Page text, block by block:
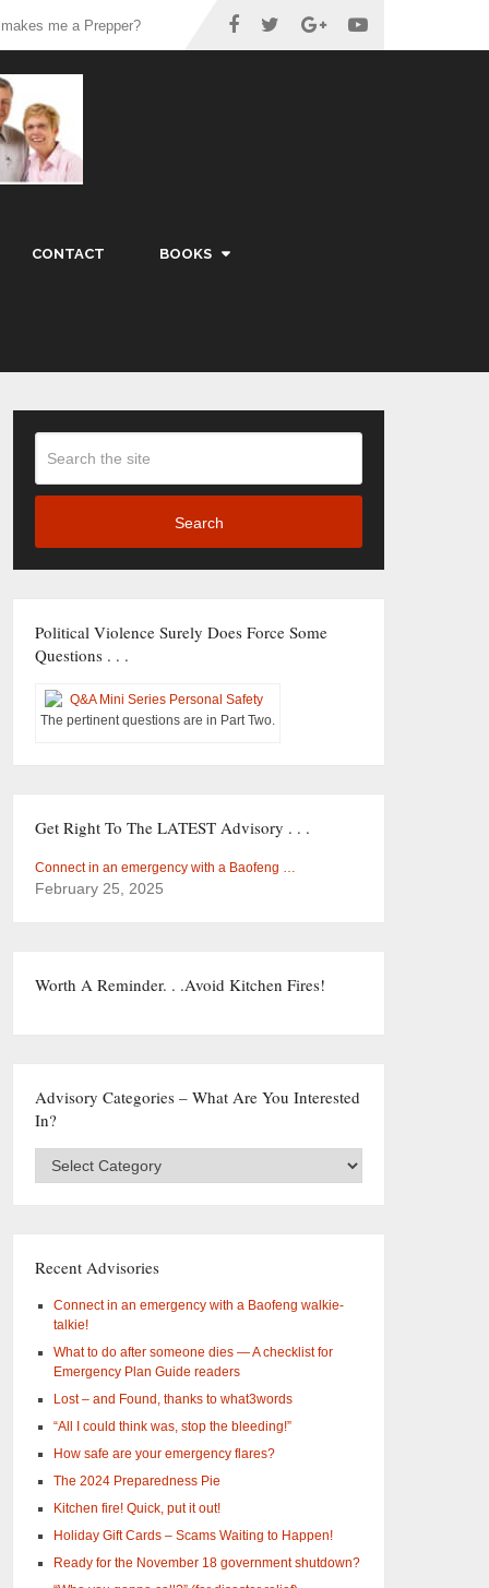
me a Prepper?
CONTACT BOOKS
Search
Political Violence Surely Does Force Some
Questions . . .
The pertinent questions are in Part Two.
Get Right To The LATEST Advisory . . .
Connect in an emergency with a Baofeng …
February 25, 2025
Worth A Reminder. . .Avoid Kitchen Fires!
Advisory Categories – What Are You Interested
In?
Advisory
interested
Recent Advisories
Connect in an emergency with a Baofeng walkie-
talkie!
What to do after someone dies — A checklist for
Emergency Plan Guide readers
Lost – and Found, thanks to what3words
“All I could think was, stop the bleeding!”
How safe are your emergency flares?
The 2024 Preparedness Pie
Kitchen fire! Quick, put it out!
Holiday Gift Cards – Scams Waiting to Happen!
Ready for the November 18 government shutdown?